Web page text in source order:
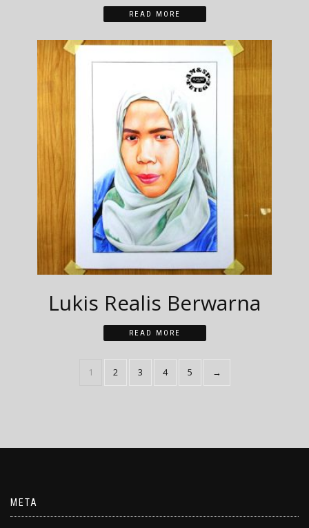
READ MORE
Lukis Realis Berwarna
READ MORE
1 2 3 4 5 →
META